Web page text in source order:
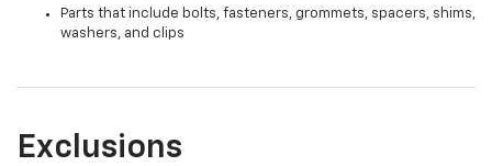
Parts that include bolts, fasteners, grommets, spacers, shims,
washers, and clips
Exclusions